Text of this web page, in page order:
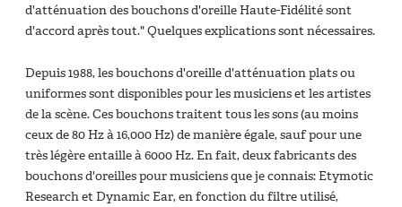
d'atténuation des bouchons d'oreille Haute-Fidélité sont
d'accord après tout." Quelques explications sont nécessaires.
Depuis 1988, les bouchons d'oreille d'atténuation plats ou
uniformes sont disponibles pour les musiciens et les artistes
de la scène. Ces bouchons traitent tous les sons (au moins
ceux de 80 Hz à 16,000 Hz) de manière égale, sauf pour une
très légère entaille à 6000 Hz. En fait, deux fabricants des
bouchons d'oreilles pour musiciens que je connais: Etymotic
Research et Dynamic Ear, en fonction du filtre utilisé,